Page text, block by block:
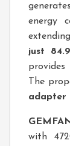
energy
just
The
adapter
with